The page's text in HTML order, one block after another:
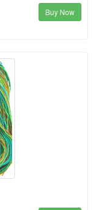
Buy Now